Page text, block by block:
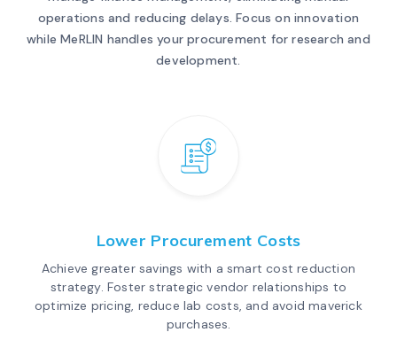
operations and reducing delays. Focus on innovation
while MeRLIN handles your procurement for research and
development.
Lower Procurement Costs
Achieve greater savings with a smart cost reduction
strategy. Foster strategic vendor relationships to
optimize pricing, reduce lab costs, and avoid maverick
purchases.